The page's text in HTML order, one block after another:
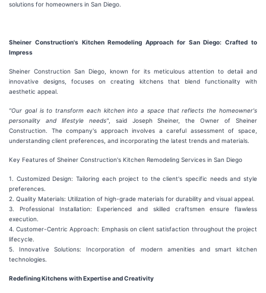
solutions for homeowners in San Diego.
Sheiner Construction's Kitchen Remodeling Approach for San Diego: Crafted to
Impress
Sheiner Construction San Diego, known for its meticulous attention to detail and
innovative designs, focuses on creating kitchens that blend functionality with
aesthetic appeal.
"Our goal is to transform each kitchen into a space that reflects the homeowner's
personality and lifestyle needs", said Joseph Sheiner, the Owner of Sheiner
Construction. The company's approach involves a careful assessment of space,
understanding client preferences, and incorporating the latest trends and materials.
Key Features of Sheiner Construction's Kitchen Remodeling Services in San Diego
1. Customized Design: Tailoring each project to the client's specific needs and style
preferences.
2. Quality Materials: Utilization of high-grade materials for durability and visual appeal.
3. Professional Installation: Experienced and skilled craftsmen ensure flawless
execution.
4. Customer-Centric Approach: Emphasis on client satisfaction throughout the project
lifecycle.
5. Innovative Solutions: Incorporation of modern amenities and smart kitchen
technologies.
Redefining Kitchens with Expertise and Creativity